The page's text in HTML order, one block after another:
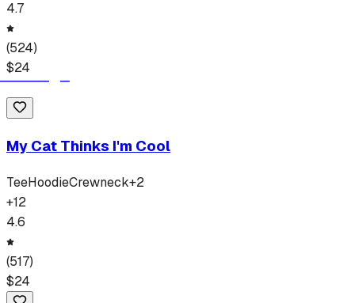
4.7
(524)
$24
My Cat Thinks I'm Cool
TeeHoodieCrewneck+2
+12
4.6
(517)
$24